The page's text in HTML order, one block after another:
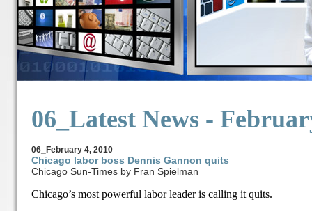
06_Latest News -
06_ February 4, 2010
Chicago labor boss Dennis Gannon quits
Chicago Sun-Times by Fran Spielman
Chicago’s most powerful labor leader is calling it quits.